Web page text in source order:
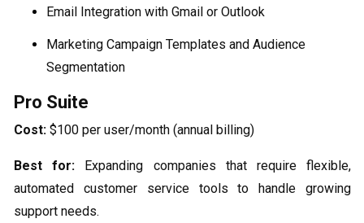
Email Integration with Gmail or Outlook
Marketing Campaign Templates and Audience
Segmentation
Pro Suite
Cost: $100 per user/month (annual billing)
Best for: Expanding companies that require flexible,
automated customer service tools to handle growing
support needs.